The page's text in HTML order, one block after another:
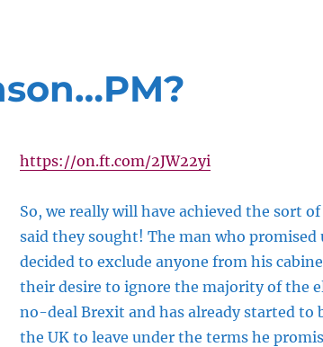
https://on.ft.com/2JW22yi
So, we really will have achieved the sort
said they sought! The man who promised
decided to exclude anyone from his
their desire to ignore the majority of the
no-deal Brexit and has already started to
the UK to leave under the terms he